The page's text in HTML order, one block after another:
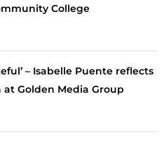
College
– Isabelle Puente reflects
Golden Media Group